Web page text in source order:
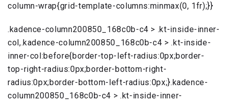
column-wrap{grid-template-columns:minmax(0, 1fr);}}
.kadence-column200850_168c0b-c4 > .kt-inside-inner-
col,.kadence-column200850_168c0b-c4 > .kt-inside-
inner-col:before{border-top-left-radius:0px;border-
top-right-radius:0px;border-bottom-right-
radius:0px;border-bottom-left-radius:0px;}.kadence-
column200850_168c0b-c4 > .kt-inside-inner-